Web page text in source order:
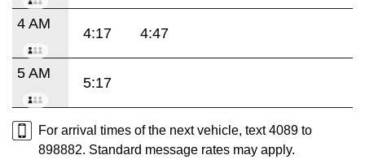
4 AM
4:17 4:47
5 AM
5:17
For arrival times of the next vehicle, text 4089 to
898882. Standard message rates may apply.